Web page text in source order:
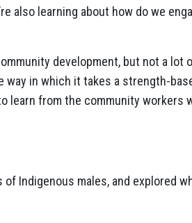
also learning about how do we
development, but not a lot
in which it takes a strength-
learn from the community workers
Indigenous males, and explored